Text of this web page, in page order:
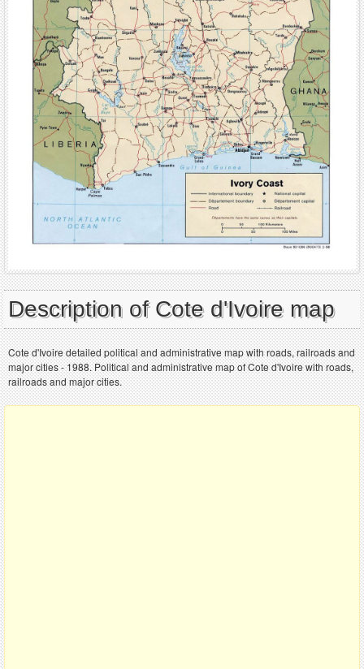
Description of Cote d'Ivoire map
Cote d'Ivoire detailed political and administrative map with roads, railroads and
major cities - 1988. Political and administrative map of Cote d'Ivoire with roads,
railroads and major cities.